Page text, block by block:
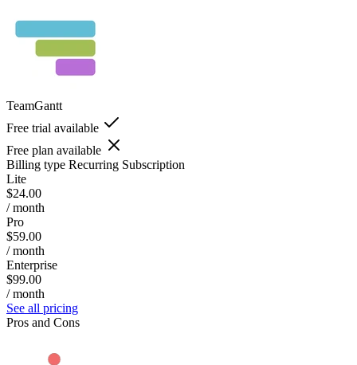
TeamGantt
Free trial available
Free plan available
Billing type Recurring Subscription
Lite
$24.00
/ month
Pro
$59.00
/ month
Enterprise
$99.00
/ month
See all pricing
Pros and Cons